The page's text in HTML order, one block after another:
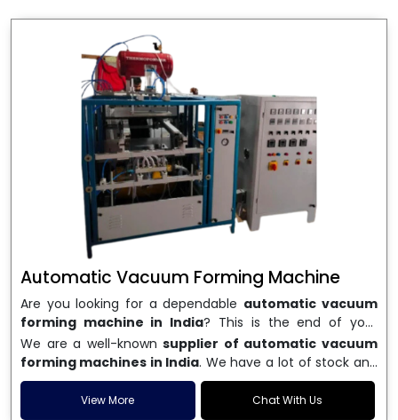
Automatic Vacuum Forming Machine
Are you looking for a dependable automatic vacuum
forming machine in India? This is the end of your
search. We are a well-known name in the business, and
we make high-performancevacuum forming
machinesthat are accurate, long-lasting, and efficient.
We are one of the best
Automatic Vacuum Forming
Machine Manufacturers in India, and we serve many
We are a well-known supplier of automatic vacuum
forming machines in India. We have a lot of stock and
a fast delivery system, which helps businesses across
India speed up their production. We sell machines that
View More Chat With Us